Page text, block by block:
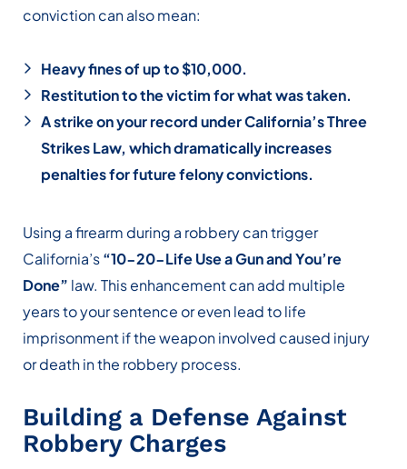
conviction can also mean:
Heavy fines of up to $10,000.
Restitution to the victim for what was taken.
A strike on your record under California’s Three
Strikes Law, which dramatically increases
penalties for future felony convictions.
Using a firearm during a robbery can trigger
California’s“10-20-Life Use a Gun and You’re
Done” law. This enhancement can add multiple
years to your sentence or even lead to life
imprisonment if the weapon involved caused injury
or death in the robbery process.
Building a Defense Against
Robbery Charges